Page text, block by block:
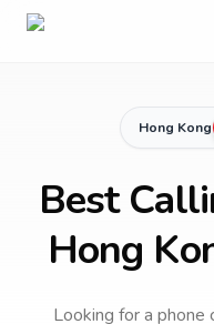
Hong Kong
Best
Hong
Looking for a phone